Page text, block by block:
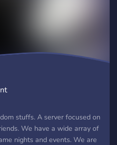
stuffs. A server focused on
We have a wide array of
nights and events. We are